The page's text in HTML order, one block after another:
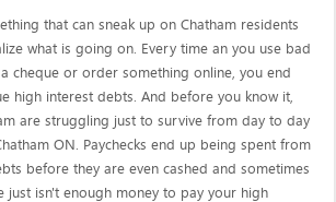
that can sneak up on Chatham residents
what is going on. Every time an you use bad
cheque or order something online, you end
high interest debts. And before you know it,
are struggling just to survive from day to day
ON. Paychecks end up being spent from
before they are even cashed and sometimes
just isn't enough money to pay your high